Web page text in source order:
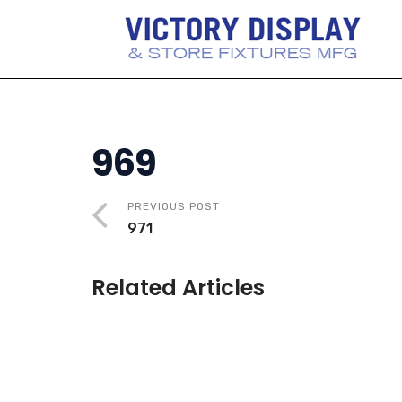
969
PREVIOUS POST
971
Related Articles